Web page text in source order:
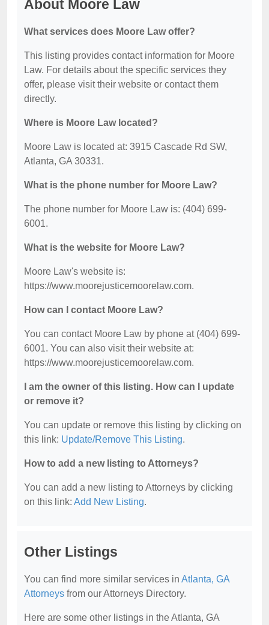
About Moore Law
What services does Moore Law offer?
This listing provides contact information for Moore
Law. For details about the specific services they
offer, please visit their website or contact them
directly.
Where is Moore Law located?
Moore Law is located at: 3915 Cascade Rd SW,
Atlanta, GA 30331.
What is the phone number for Moore Law?
The phone number for Moore Law is: (404) 699-
6001.
What is the website for Moore Law?
Moore Law's website is:
https://www.moorejusticemoorelaw.com.
How can I contact Moore Law?
You can contact Moore Law by phone at (404) 699-
6001. You can also visit their website at:
https://www.moorejusticemoorelaw.com.
I am the owner of this listing. How can I update
or remove it?
You can update or remove this listing by clicking on
this link: Update/Remove This Listing.
How to add a new listing to Attorneys?
You can add a new listing to Attorneys by clicking
on this link: Add New Listing.
Other Listings
You can find more similar services in Atlanta, GA
Attorneys from our Attorneys Directory.
Here are some other listings in the Atlanta, GA